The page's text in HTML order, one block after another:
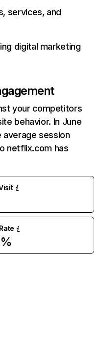
services, and
digital marketing
your competitors
behavior. In June
session
netflix.com has